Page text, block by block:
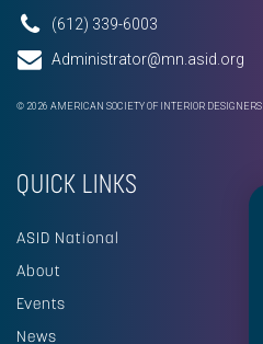
(612) 339-6003
Administrator@mn.asid.org
© 2026 AMERICAN SOCIETY OF INTERIOR DESIGNERS
QUICK LINKS
ASID National
About
Events
News